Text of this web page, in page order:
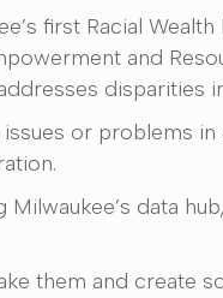
first Racial
and
disparities
or problems
data
them and create